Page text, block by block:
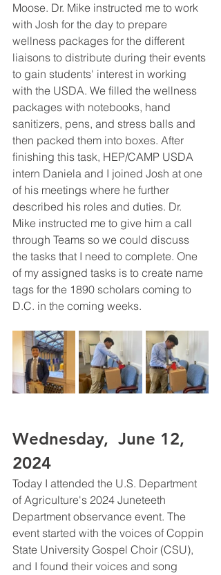
Moose. Dr. Mike instructed me to work
with Josh for the day to prepare
wellness packages for the different
liaisons to distribute during their events
to gain students' interest in working
with the USDA. We filled the wellness
packages with notebooks, hand
sanitizers, pens, and stress balls and
then packed them into boxes. After
finishing this task, HEP/CAMP USDA
intern Daniela and I joined Josh at one
of his meetings where he further
described his roles and duties. Dr.
Mike instructed me to give him a call
through Teams so we could discuss
the tasks that I need to complete. One
of my assigned tasks is to create name
tags for the 1890 scholars coming to
D.C. in the coming weeks.
Wednesday,  June 12,
2024
Today I attended the U.S. Department
of Agriculture's 2024 Juneteeth
Department observance event. The
event started with the voices of Coppin
State University Gospel Choir (CSU),
and I found their voices and song